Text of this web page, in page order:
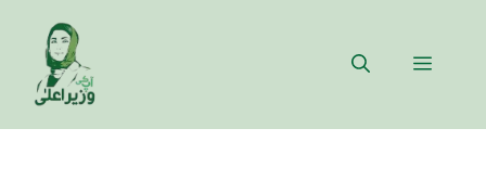
content
Menu